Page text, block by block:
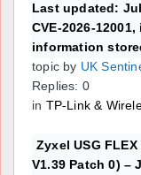
Last updated:
CVE-2026-
information
topic by UK
Replies: 0
in TP-Link &
Zyxel USG
V1.39 Patch 0) –